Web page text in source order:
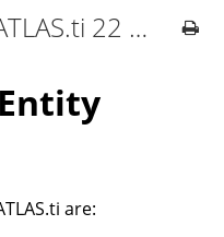
ATLAS.ti 22 Mac - User Manual
are: